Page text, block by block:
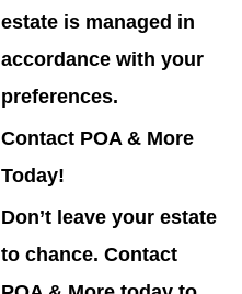
estate is managed in
accordance with your
preferences.
Contact POA & More
Today!
Don’t leave your estate
to chance. Contact